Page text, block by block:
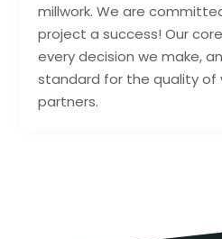
millwork. We are
project a success! Our
every decision we make,
standard for the quality of
partners.